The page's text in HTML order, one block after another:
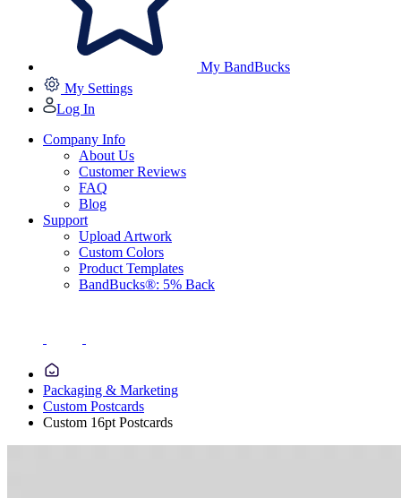
My BandBucks
My Settings
Log In
Company Info
About Us
Customer Reviews
FAQ
Blog
Support
Upload Artwork
Custom Colors
Product Templates
BandBucks®: 5% Back
Packaging & Marketing
Custom Postcards
Custom 16pt Postcards